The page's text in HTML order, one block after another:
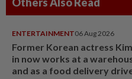
ENTERTAINMENT06 Aug 2026
Former Korean actress
in now works at a
and as a food delivery